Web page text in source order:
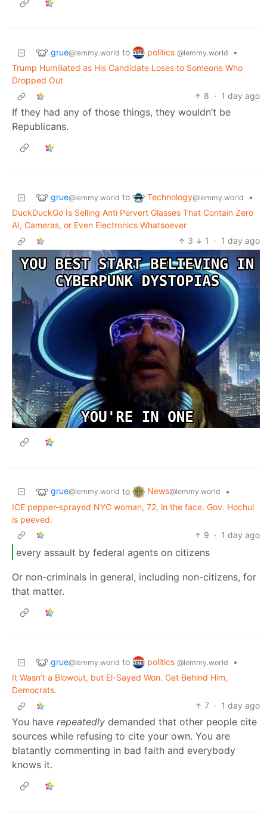
grue@lemmy.world to politics @lemmy.world
•
Trump Humiliated as His Candidate Loses to Someone Who
Dropped Out
8 · 1 day ago
If they had any of those things, they wouldn’t be
Republicans.
grue@lemmy.world to Technology@lemmy.world
•
DuckDuckGo Is Selling Anti Pervert Glasses That Contain Zero
AI, Cameras, or Even Electronics Whatsoever
3
1 · 1 day ago
grue@lemmy.world to News@lemmy.world
•
ICE pepper-sprayed NYC woman, 72, in the face. Gov. Hochul
is peeved.
9 · 1 day ago
every assault by federal agents on citizens
Or non-criminals in general, including non-citizens, for
that matter.
grue@lemmy.world to politics @lemmy.world
•
It Wasn’t a Blowout, but El-Sayed Won. Get Behind Him,
Democrats.
7 · 1 day ago
You have repeatedly demanded that other people cite
sources while refusing to cite your own. You are
blatantly commenting in bad faith and everybody
knows it.